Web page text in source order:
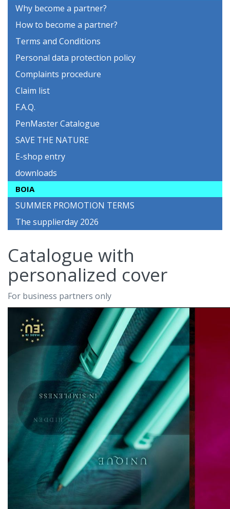
Why become a partner?
How to become a partner?
Terms and Conditions
Personal data protection policy
Complaints procedure
Claim list
F.A.Q.
PenMaster Catalogue
SAVE THE NATURE
E-shop entry
downloads
BOIA
SUMMER PROMOTION TERMS
The supplierday 2026
Catalogue with
personalized cover
For business partners only